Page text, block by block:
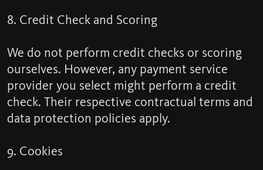
8. Credit Check and Scoring
We do not perform credit checks or scoring
ourselves. However, any payment service
provider you select might perform a credit
check. Their respective contractual terms and
data protection policies apply.
9. Cookies